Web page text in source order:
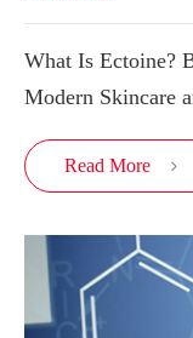
What Is Ectoine?
Modern Skincare
Read More 